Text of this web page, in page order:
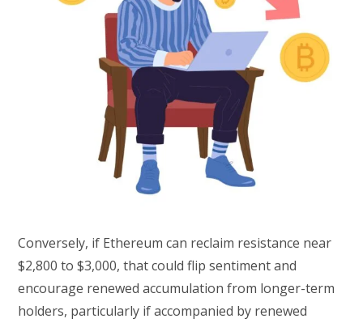
Conversely, if Ethereum can reclaim resistance near
$2,800 to $3,000, that could flip sentiment and
encourage renewed accumulation from longer-term
holders, particularly if accompanied by renewed